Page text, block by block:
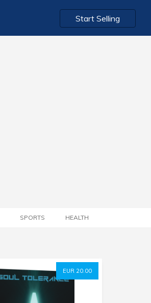
Start Selling
SPORTS HEALTH
EUR 20.00